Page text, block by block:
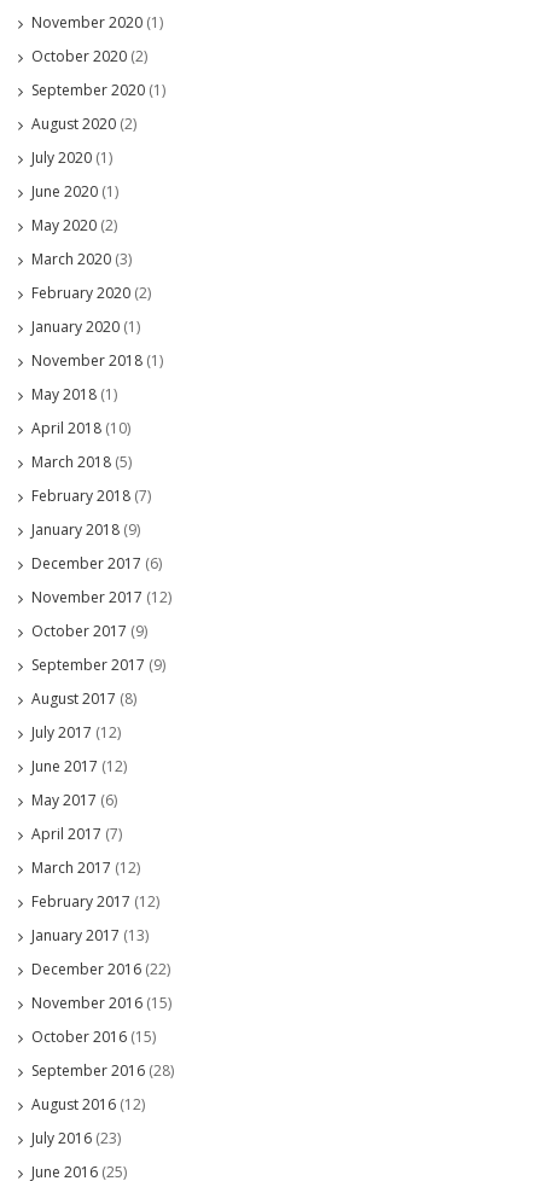
November 2020 (1)
October 2020 (2)
September 2020 (1)
August 2020 (2)
July 2020 (1)
June 2020 (1)
May 2020 (2)
March 2020 (3)
February 2020 (2)
January 2020 (1)
November 2018 (1)
May 2018 (1)
April 2018 (10)
March 2018 (5)
February 2018 (7)
January 2018 (9)
December 2017 (6)
November 2017 (12)
October 2017 (9)
September 2017 (9)
August 2017 (8)
July 2017 (12)
June 2017 (12)
May 2017 (6)
April 2017 (7)
March 2017 (12)
February 2017 (12)
January 2017 (13)
December 2016 (22)
November 2016 (15)
October 2016 (15)
September 2016 (28)
August 2016 (12)
July 2016 (23)
June 2016 (25)